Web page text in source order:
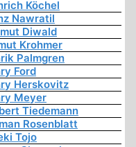
Köchel
Nawratil
Diwald
Krohmer
Palmgren
Ford
Herskovitz
Meyer
Tiedemann
Rosenblatt
Tojo